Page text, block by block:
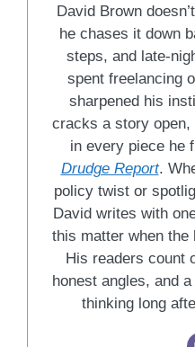
David Brown
he chases it down
steps, and late-
spent freelancing
sharpened his
cracks a story
in every piece he
Drudge Report.
policy twist or
David writes with
this matter when the
His readers count
honest angles, and
thinking long